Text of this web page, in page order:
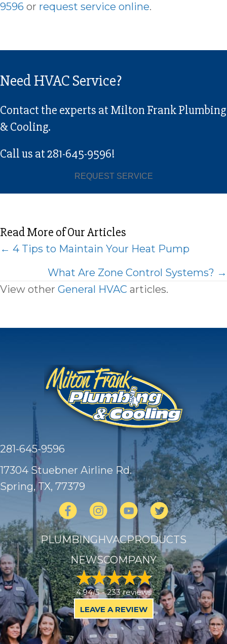
9596 or request service online.
Need HVAC Service?
Contact the experts at Milton Frank Plumbing
& Cooling.
Call us at281-645-9596!
REQUEST SERVICE
Read More of Our Articles
Posts
navigation
← 4 Tips to Maintain Your Heat Pump
What Are Zone Control Systems? →
View other General HVAC articles.
281-645-9596
17304 Stuebner Airline Rd.
Spring, TX, 77379
PLUMBINGHVACPRODUCTS
NEWSCOMPANY
4.94/5 -233 reviews
LEAVE A REVIEW